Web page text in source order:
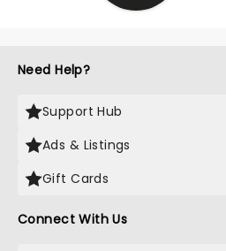
Need Help?
Support Hub
Ads & Listings
Gift Cards
Connect With Us